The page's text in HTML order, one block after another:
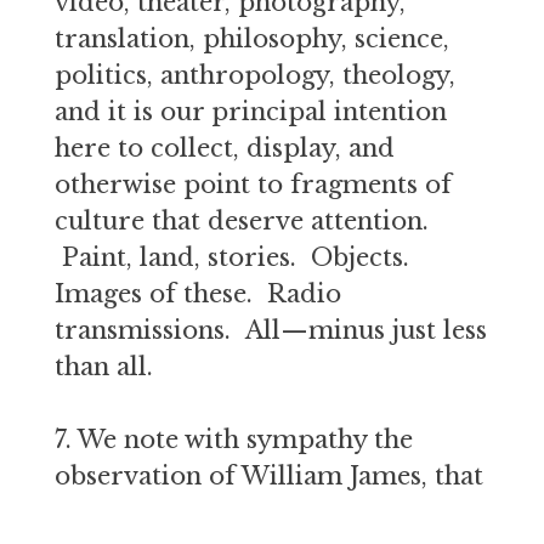
translation, philosophy, science,
politics, anthropology, theology,
and it is our principal intention
here to collect, display, and
otherwise point to fragments of
culture that deserve attention.
Paint, land, stories. Objects.
Images of these. Radio
transmissions. All—minus just less
than all.
7. We note with sympathy the
observation of William James, that